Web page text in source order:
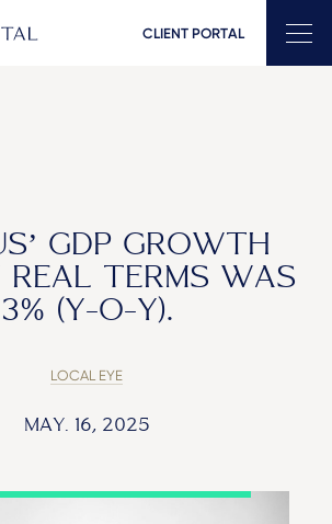
CLIENT PORTAL
GDP GROWTH
REAL TERMS WAS
3% (Y-O-Y).
LOCAL EYE
MAY. 16, 2025